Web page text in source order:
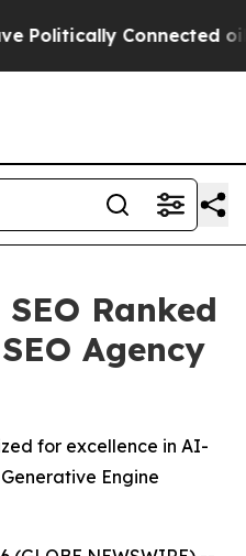
Connected oil
Ranked
Agency
for excellence in AI-
Engine